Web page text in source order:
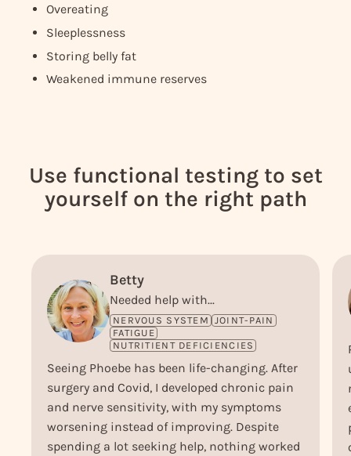
Overeating
Sleeplessness
Storing belly fat
Weakened immune reserves
Use functional testing to set
yourself on the right path
Betty
Needed help with...
NERVOUS SYSTEM JOINT-PAIN
FATIGUE
NUTRITIENT DEFICIENCIES
Seeing Phoebe has been life-changing. After
surgery and Covid, I developed chronic pain
and nerve sensitivity, with my symptoms
worsening instead of improving. Despite
spending a lot seeking help, nothing worked